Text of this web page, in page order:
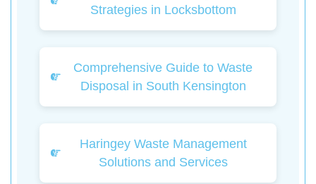
Strategies in Locksbottom
Comprehensive Guide to Waste
Disposal in South Kensington
Haringey Waste Management
Solutions and Services